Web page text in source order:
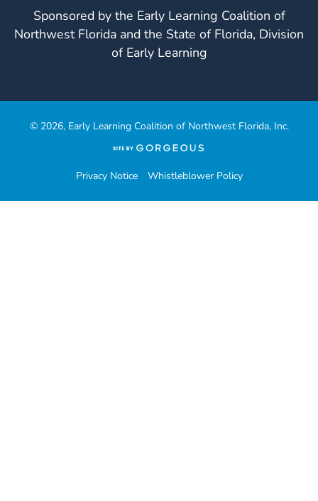
Sponsored by the Early Learning Coalition of
Northwest Florida and the State of Florida, Division
of Early Learning
© 2026, Early Learning Coalition of Northwest Florida, Inc.
in
a
tab)
Privacy Notice Whistleblower Policy